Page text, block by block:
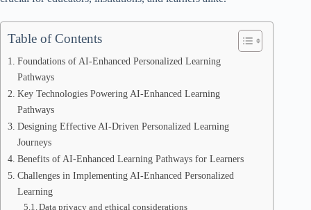
Table of Contents
Foundations of AI-Enhanced Personalized Learning
Pathways
Key Technologies Powering AI-Enhanced Learning
Pathways
Designing Effective AI-Driven Personalized Learning
Journeys
Benefits of AI-Enhanced Learning Pathways for Learners
Challenges in Implementing AI-Enhanced Personalized
Learning
Data privacy and ethical considerations